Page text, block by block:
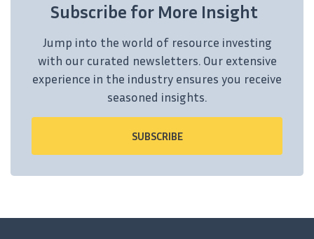
Subscribe for More Insight
Jump into the world of resource investing
with our curated newsletters. Our extensive
experience in the industry ensures you receive
seasoned insights.
SUBSCRIBE